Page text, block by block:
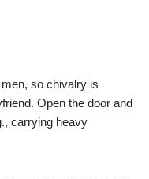
so chivalry is
Open the door and
carrying heavy